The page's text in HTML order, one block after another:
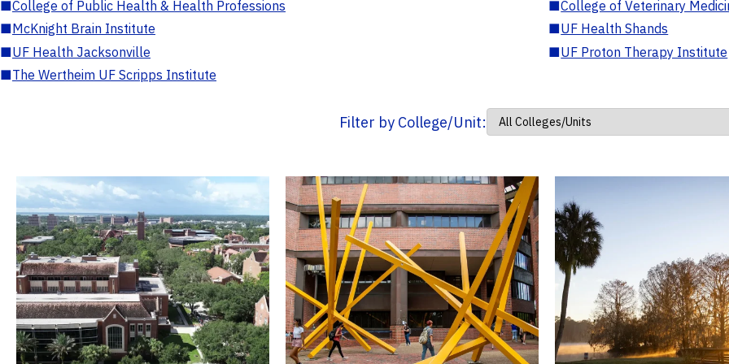
■College of Public Health & Health Professions ■College of Veterinary
■McKnight Brain Institute ■UF Health Shands
■UF Health Jacksonville ■UF Proton Therapy Institute
■The Wertheim UF Scripps Institute
Filter by College/Unit: